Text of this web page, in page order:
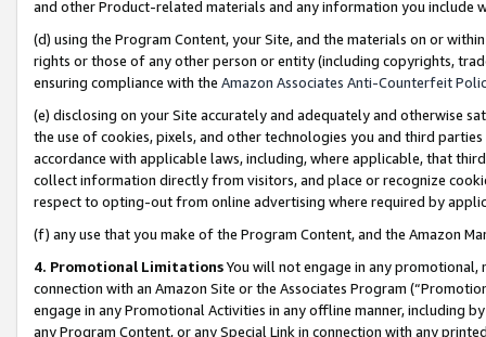
and other Product-related materials and any information you include
(d) using the Program Content, your Site, and the materials on or
rights or those of any other person or entity (including copyrights,
ensuring compliance with the Amazon Associates Anti-Counterfeit
(e) disclosing on your Site accurately and adequately and otherwise
the use of cookies, pixels, and other technologies you and third
accordance with applicable laws, including, where applicable, that
collect information directly from visitors, and place or recognize
respect to opting-out from online advertising where required by
(f) any use that you make of the Program Content, and the Amazon
4. Promotional LimitationsYou will not engage in any
connection with an Amazon Site or the Associates Program
engage in any Promotional Activities in any offline manner, including
any Program Content, or any Special Link in connection with any